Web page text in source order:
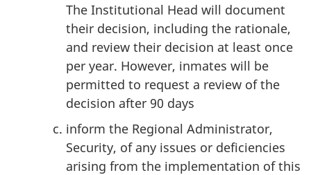
The Institutional Head will document
their decision, including the rationale,
and review their decision at least once
per year. However, inmates will be
permitted to request a review of the
decision after 90 days
inform the Regional Administrator,
Security, of any issues or deficiencies
arising from the implementation of this